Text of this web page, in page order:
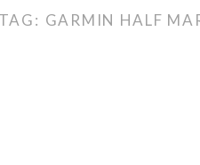
TAG: GARMIN HALF